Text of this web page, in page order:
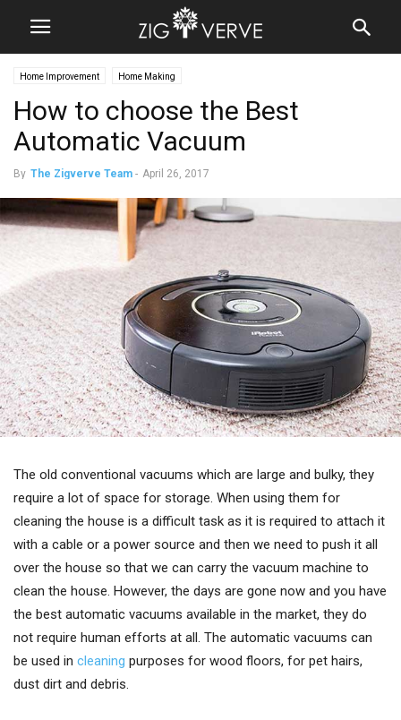
Home Improvement Home Making
How to choose the Best
Automatic Vacuum
By The Zigverve Team - April 26, 2017
The old conventional vacuums which are large and bulky, they
require a lot of space for storage. When using them for
cleaning the house is a difficult task as it is required to attach it
with a cable or a power source and then we need to push it all
over the house so that we can carry the vacuum machine to
clean the house. However, the days are gone now and you have
the best automatic vacuums available in the market, they do
not require human efforts at all. The automatic vacuums can
be used in cleaning purposes for wood floors, for pet hairs,
dust dirt and debris.